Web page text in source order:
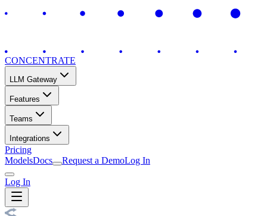
CONCENTRATE
LLM Gateway
Features
Teams
Integrations
Pricing
ModelsDocs Request a DemoLog In
Log In